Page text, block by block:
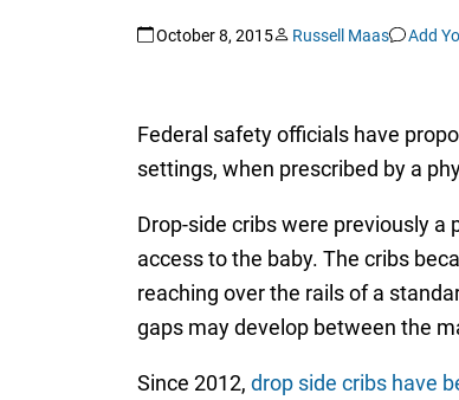
October 8, 2015 Russell Maas Add
Federal safety officials have
settings, when prescribed by a
Drop-side cribs were previously
access to the baby. The cribs
reaching over the rails of a
gaps may develop between the
Since 2012, drop side cribs have